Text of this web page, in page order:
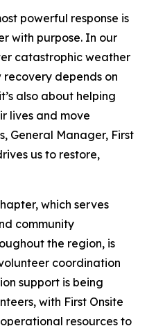
powerful response is
with purpose. In our
catastrophic weather
recovery depends on
also about helping
lives and move
General Manager, First
us to restore,
which serves
community
the region, is
coordination
support is being
with First Onsite
resources to